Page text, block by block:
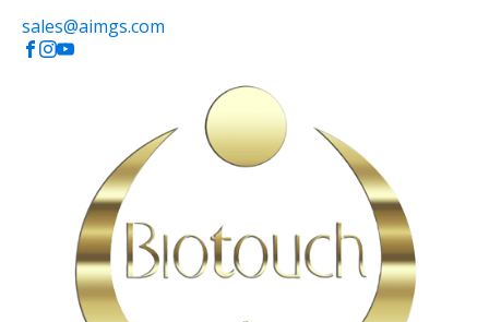
sales@aimgs.com